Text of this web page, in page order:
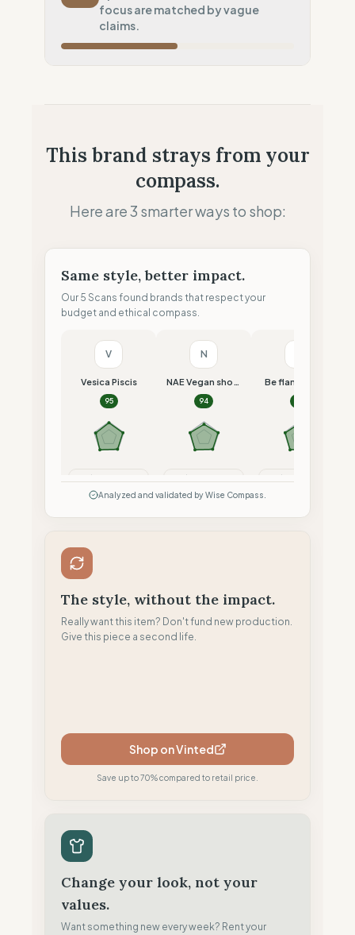
Local Footprint
Retail Presence (Physical stores)
focus are matched by vague
claims.
Shareholder-led (Dividends focus)
Claim Clarity
This brand strays from your
compass.
Here are 3 smarter ways to shop:
Same style, better impact.
Our 5 Scans found brands that respect your
budget and ethical compass.
V
Vesica Piscis
95
N
NAE Vegan shoes
94
Be flamboyant
Analyzed and validated by Wise Compass.
The style, without the impact.
Really want this item? Don't fund new production.
Give this piece a second life.
Shop on Vinted
Save up to 70% compared to retail price.
Change your look, not your
values.
Want something new every week? Rent your